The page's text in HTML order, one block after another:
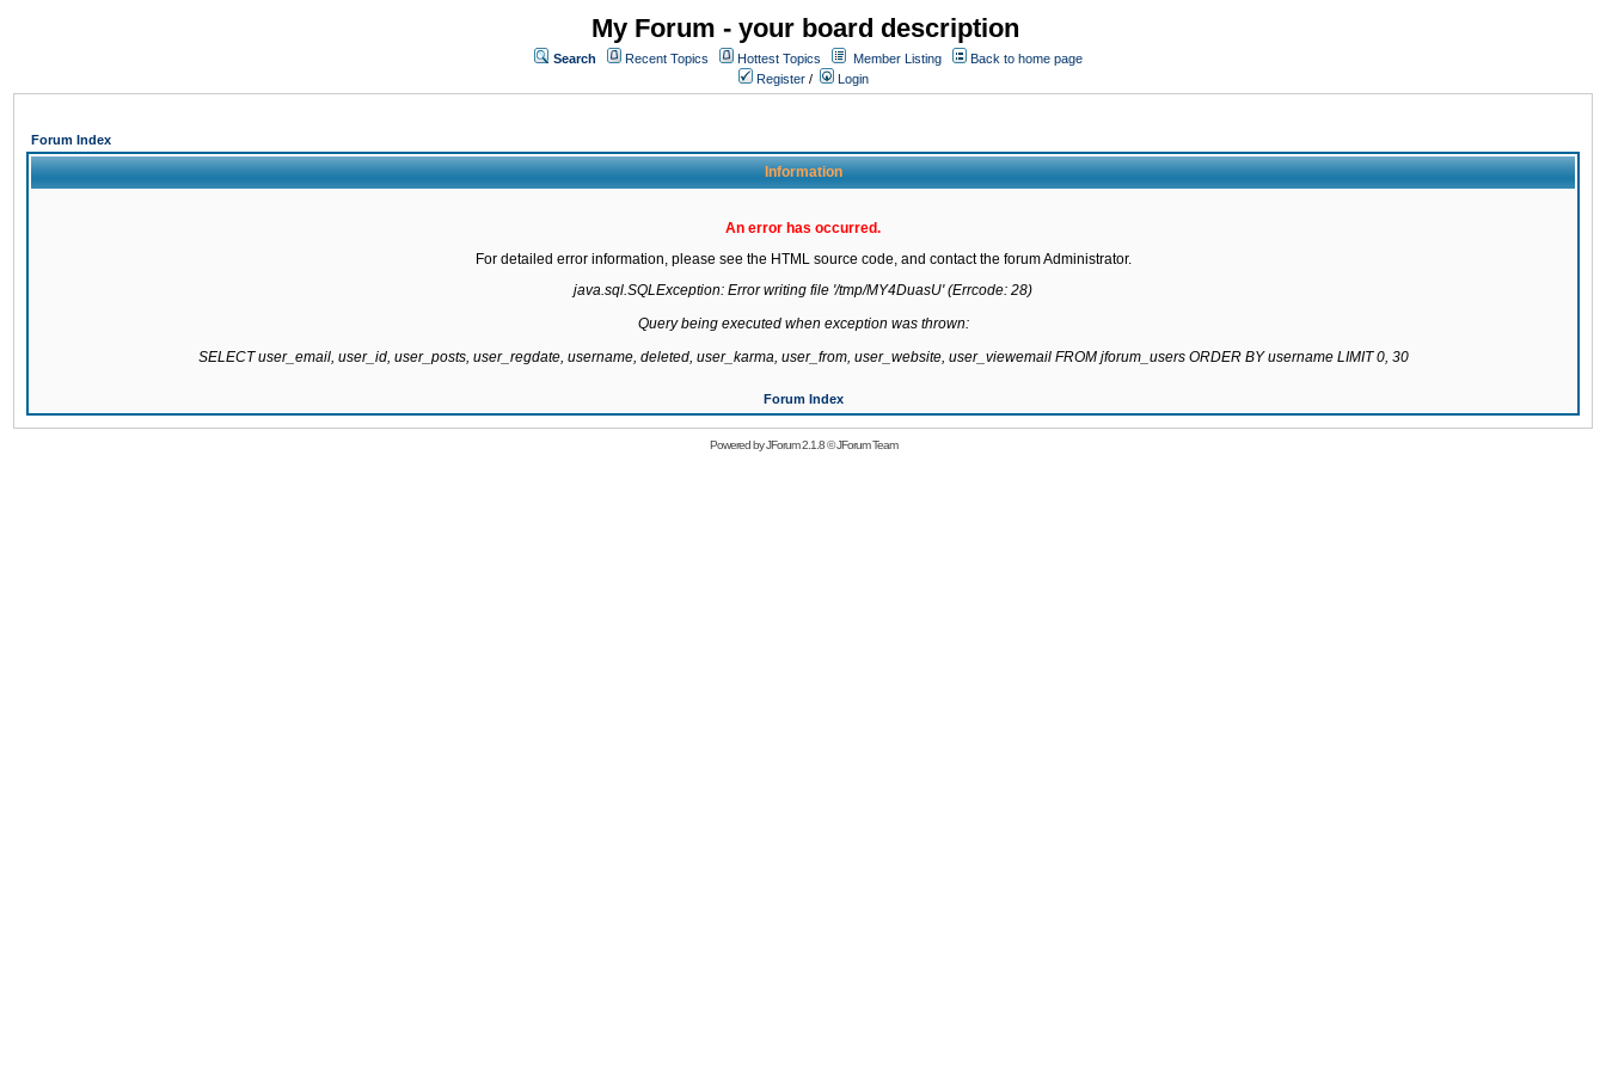
My Forum - your board description
Search Recent Topics Hottest Topics Member Listing
Back to home page
Register / Login
Forum Index
Information
An error has occurred.
For detailed error information, please see the HTML source code, and contact the forum Administrator.
java.sql.SQLException: Error writing file '/tmp/MY4DuasU' (Errcode: 28)
Query being executed when exception was thrown:
SELECT user_email, user_id, user_posts, user_regdate, username, deleted, user_karma, user_from, user_website, user_viewemail FROM jforum_users ORDER BY username LIMIT 0, 30
Forum Index
Powered byJForum 2.1.8©JForum Team